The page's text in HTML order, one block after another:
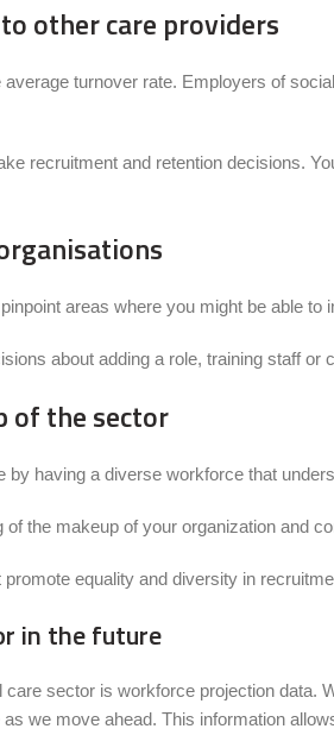
other care providers
turnover rate. Employers of
recruitment and retention decisions.
areas where you might be able to
about adding a role, training staff or
of the sector
having a diverse workforce that
the makeup of your organization and
equality and diversity in
in the future
sector is workforce projection
we move ahead. This information